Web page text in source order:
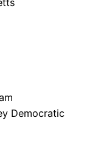
Democratic